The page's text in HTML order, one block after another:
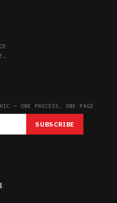
— ONE PROCESS, ONE PAGE
SUBSCRIBE